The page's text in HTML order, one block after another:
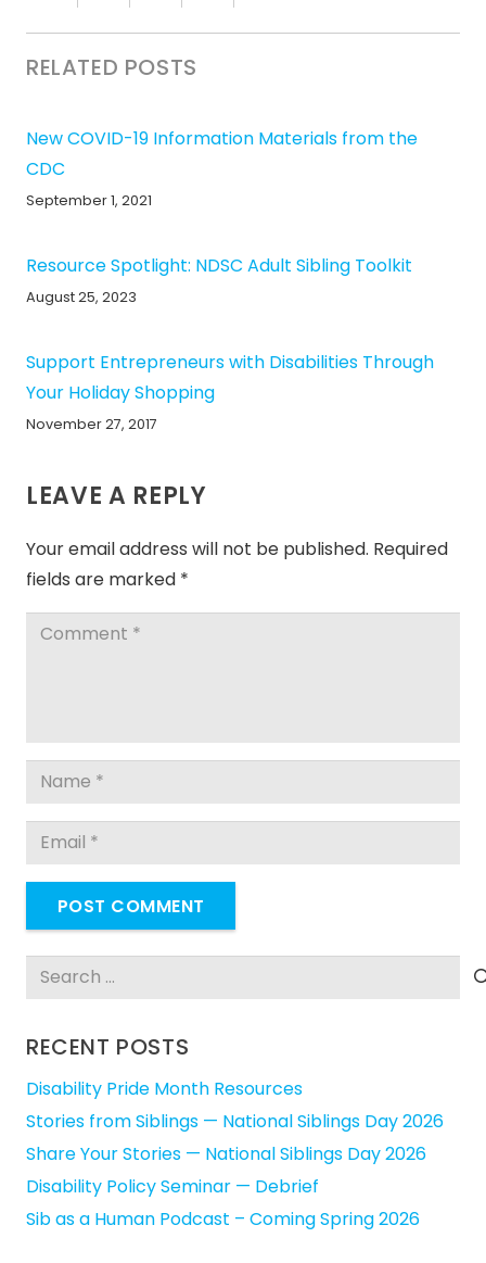
RELATED POSTS
New COVID-19 Information Materials from the
CDC
September 1, 2021
Resource Spotlight: NDSC Adult Sibling Toolkit
August 25, 2023
Support Entrepreneurs with Disabilities Through
Your Holiday Shopping
November 27, 2017
LEAVE A REPLY
Your email address will not be published. Required
fields are marked *
POST COMMENT
Search
RECENT POSTS
Disability Pride Month Resources
Stories from Siblings — National Siblings Day 2026
Share Your Stories — National Siblings Day 2026
Disability Policy Seminar — Debrief
Sib as a Human Podcast – Coming Spring 2026